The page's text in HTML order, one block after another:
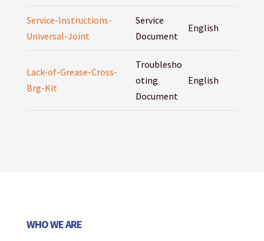
Service-Instructions-
Universal-Joint
Service
Document
English
Lack-of-Grease-Cross-
Brg-Kit
Troublesho
oting
Document
English
WHO WE ARE